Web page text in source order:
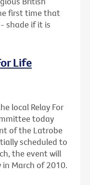
first time that
shade if it is
Life
local Relay For
today
of the Latrobe
scheduled to
the event will
in March of 2010.